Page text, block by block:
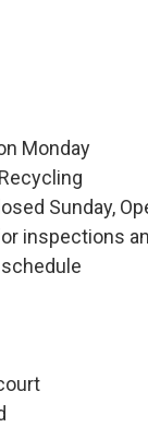
Monday
Sunday,
inspections